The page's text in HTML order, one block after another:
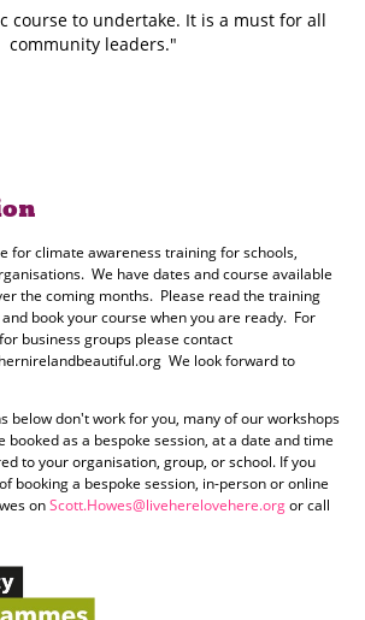
course to undertake. It is a must for all
community leaders."
for climate awareness training for schools,
We have dates and course available
the coming months. Please read the training
book your course when you are ready. For
business groups please contact
We look forward to
below don't work for you, many of our workshops
booked as a bespoke session, at a date and time
to your organisation, group, or school. If you
booking a bespoke session, in-person or online
onScott.Howes@liveherelovehere.orgor call